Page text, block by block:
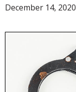
December 14, 2020